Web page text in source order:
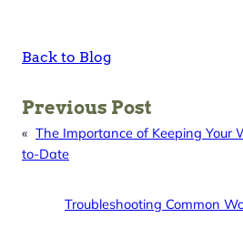
Back to Blog
Previous Post
« The Importance of Keeping Your
to-Date
Troubleshooting Common